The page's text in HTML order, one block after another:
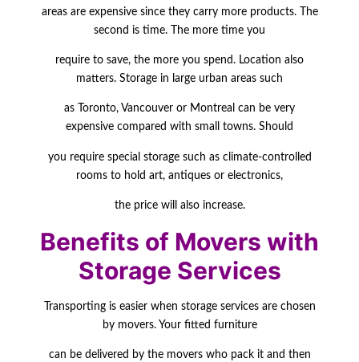
areas are expensive since they carry more products. The
second is time. The more time you
require to save, the more you spend. Location also
matters. Storage in large urban areas such
as Toronto, Vancouver or Montreal can be very
expensive compared with small towns. Should
you require special storage such as climate-controlled
rooms to hold art, antiques or electronics,
the price will also increase.
Benefits of Movers with
Storage Services
Transporting is easier when storage services are chosen
by movers. Your fitted furniture
can be delivered by the movers who pack it and then